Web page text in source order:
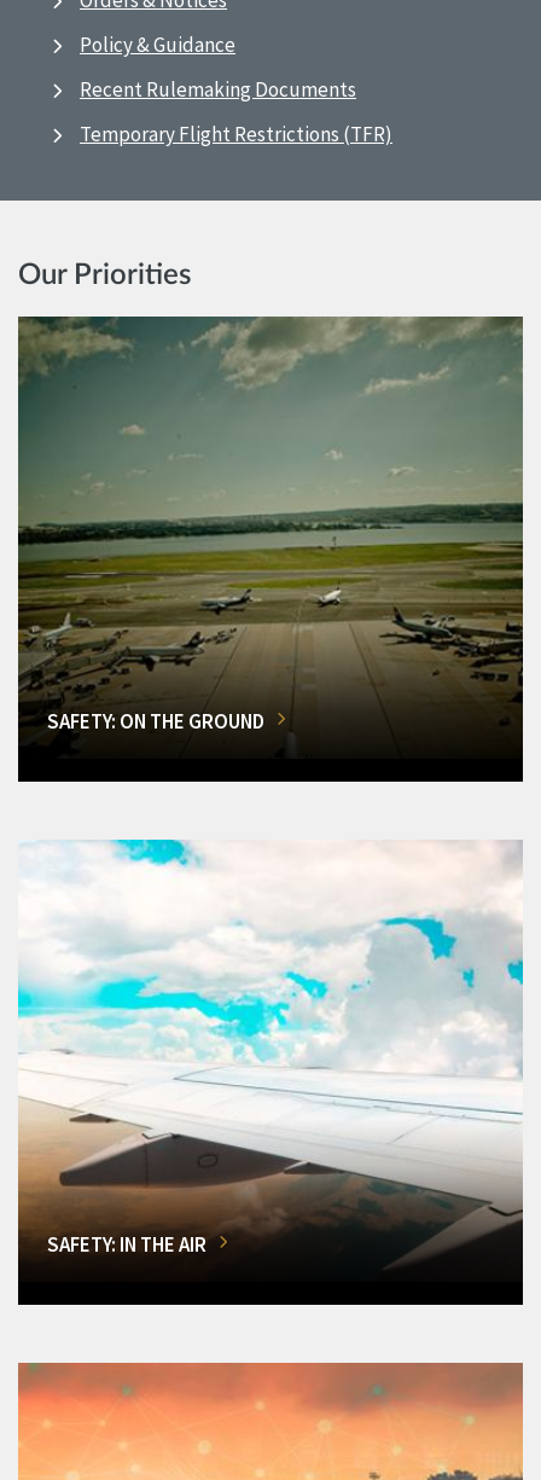
Policy & Guidance
Recent Rulemaking Documents
Temporary Flight Restrictions (TFR)
Our Priorities
SAFETY: ON THE GROUND
SAFETY: IN THE AIR